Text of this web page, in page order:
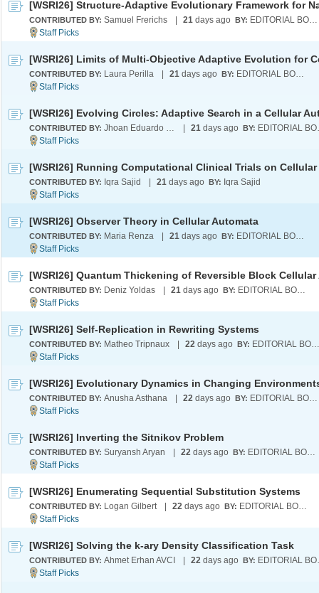
CONTRIBUTED BY: Samuel Frerichs 21 days ago BY: EDITORIAL BOARD
CONTRIBUTED BY: Laura Perilla 21 days ago BY: EDITORIAL BOARD
CONTRIBUTED BY: Jhoan Eduardo Saldarriaga Serna 21 days ago BY:
CONTRIBUTED BY: Iqra Sajid 21 days ago BY: Iqra Sajid
[WSRI26] Observer Theory in Cellular Automata
CONTRIBUTED BY: Maria Renza 21 days ago BY: EDITORIAL BOARD
CONTRIBUTED BY: Deniz Yoldas 21 days ago BY: EDITORIAL BOARD
[WSRI26] Self-Replication in Rewriting Systems
CONTRIBUTED BY: Matheo Tripnaux 22 days ago BY: EDITORIAL BOARD
[WSRI26] Evolutionary Dynamics in Changing
CONTRIBUTED BY: Anusha Asthana 22 days ago BY: EDITORIAL BOARD
[WSRI26] Inverting the Sitnikov Problem
CONTRIBUTED BY: Suryansh Aryan 22 days ago BY: EDITORIAL BOARD
[WSRI26] Enumerating Sequential Substitution Systems
CONTRIBUTED BY: Logan Gilbert 22 days ago BY: EDITORIAL BOARD
[WSRI26] Solving the k-ary Density Classification Task
CONTRIBUTED BY: Ahmet Erhan AVCI 22 days ago BY: